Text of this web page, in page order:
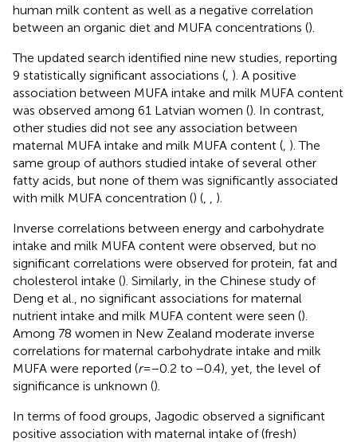
human milk content as well as a negative correlation
between an organic diet and MUFA concentrations ().
The updated search identified nine new studies, reporting
9 statistically significant associations ( ). A positive
association between MUFA intake and milk MUFA content
was observed among 61 Latvian women (). In contrast,
other studies did not see any association between
maternal MUFA intake and milk MUFA content ( ). The
same group of authors studied intake of several other
fatty acids, but none of them was significantly associated
with milk MUFA concentration () (
).
Inverse correlations between energy and carbohydrate
intake and milk MUFA content were observed, but no
significant correlations were observed for protein, fat and
cholesterol intake (). Similarly, in the Chinese study of
Deng et al., no significant associations for maternal
nutrient intake and milk MUFA content were seen ().
Among 78 women in New Zealand moderate inverse
correlations for maternal carbohydrate intake and milk
MUFA were reported (r= −0.2 to −0.4), yet, the level of
significance is unknown ().
In terms of food groups, Jagodic observed a significant
positive association with maternal intake of (fresh)